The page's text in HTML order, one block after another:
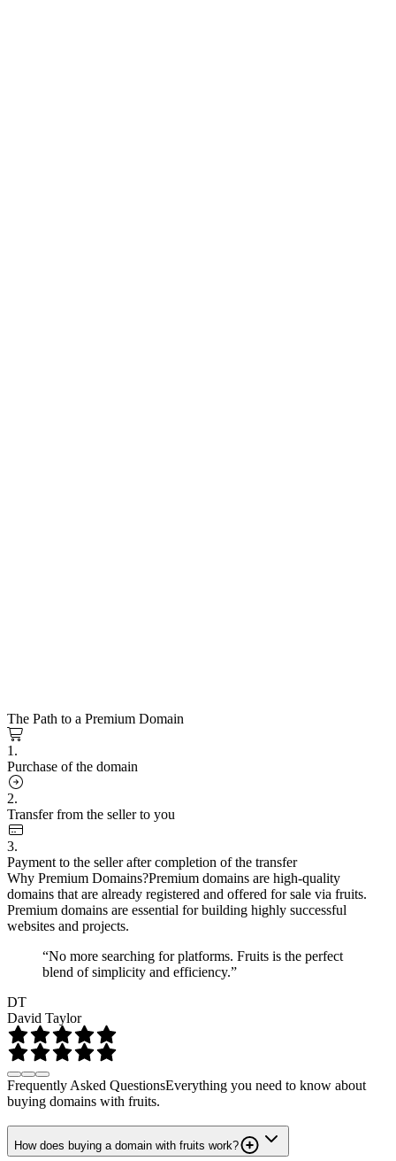
The Path to a Premium Domain
1.
Purchase of the domain
2.
Transfer from the seller to you
3.
Payment to the seller after completion of the transfer
Why Premium Domains?Premium domains are high-quality
domains that are already registered and offered for sale via fruits.
Premium domains are essential for building highly successful
websites and projects.
“No more searching for platforms. Fruits is the perfect
blend of simplicity and efficiency.”
DT
David Taylor
Frequently Asked QuestionsEverything you need to know about
buying domains with fruits.
How does buying a domain with fruits work?